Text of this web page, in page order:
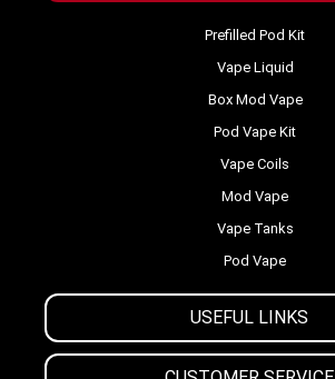
USEFUL LINKS
Prefilled Pod Kit
Vape Liquid
Box Mod Vape
Pod Vape Kit
Vape Coils
Mod Vape
Vape Tanks
Pod Vape